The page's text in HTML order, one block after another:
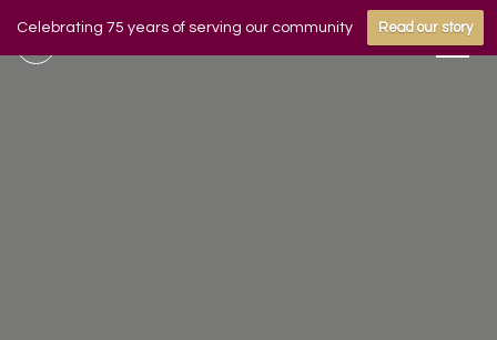
Celebrating 75 years of serving our community Read our story